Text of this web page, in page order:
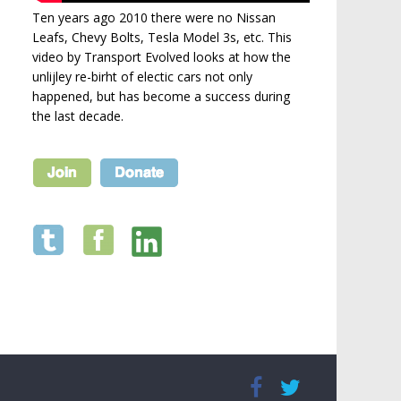
Ten years ago 2010 there were no Nissan
Leafs, Chevy Bolts, Tesla Model 3s, etc. This
video by Transport Evolved looks at how the
unlijley re-birht of electic cars not only
happened, but has become a success during
the last decade.